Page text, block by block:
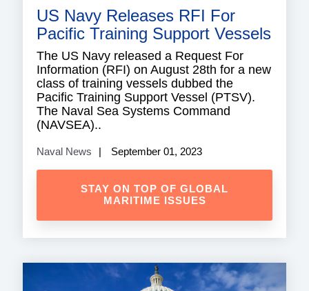
US Navy Releases RFI For
Pacific Training Support Vessels
The US Navy released a Request For
Information (RFI) on August 28th for a new
class of training vessels dubbed the
Pacific Training Support Vessel (PTSV).
The Naval Sea Systems Command
(NAVSEA)..
Naval News September 01, 2023
STAY ON TOP OF GLOBAL
MARITIME ISSUES